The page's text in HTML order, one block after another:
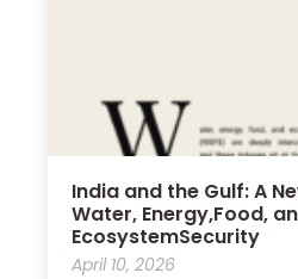
India and the Gulf: A
Water, Energy,Food,
EcosystemSecurity
April 10, 2026